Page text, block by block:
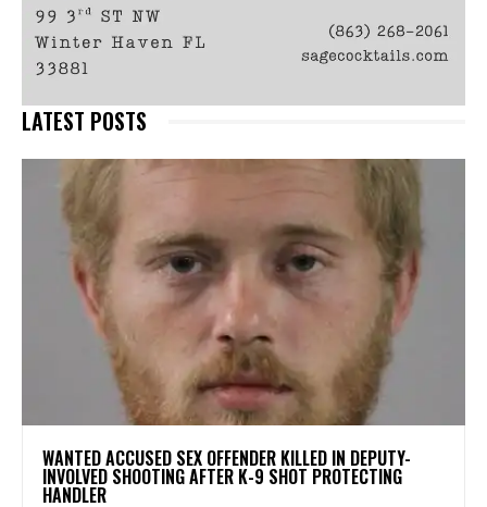
LATEST POSTS
WANTED ACCUSED SEX OFFENDER KILLED IN DEPUTY-
INVOLVED SHOOTING AFTER K-9 SHOT PROTECTING
HANDLER